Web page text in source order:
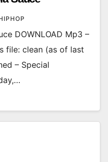
DOWNLOAD Mp3 –
file: clean (as of last
– Special